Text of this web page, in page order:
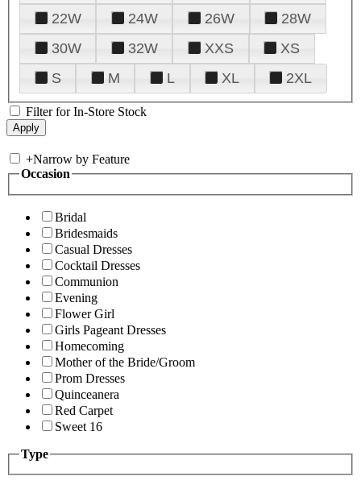
22W
24W 26W
28W
30W
32W XXS
XS
S
M L XL 2XL
Filter for In-Store Stock
+Narrow by Feature
Occasion
Bridal
Bridesmaids
Casual Dresses
Cocktail Dresses
Communion
Evening
Flower Girl
Girls Pageant Dresses
Homecoming
Mother of the Bride/Groom
Prom Dresses
Quinceanera
Red Carpet
Sweet 16
Type